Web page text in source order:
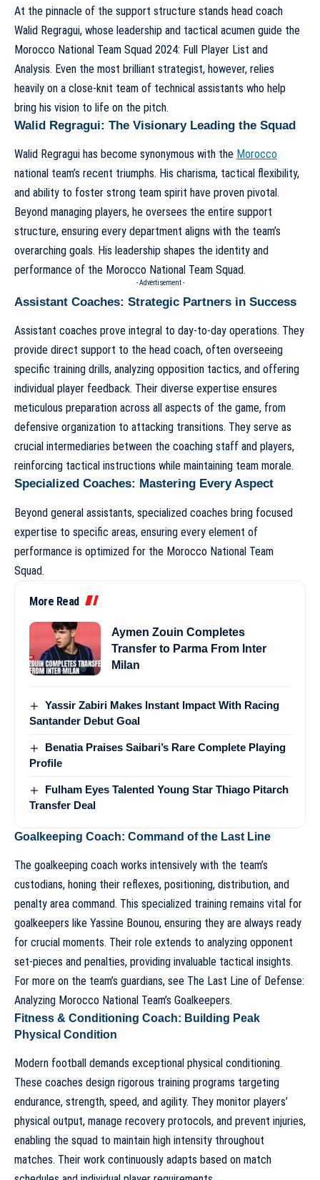
At the pinnacle of the support structure stands head coach
Walid Regragui, whose leadership and tactical acumen guide the
Morocco National Team Squad 2024: Full Player List and
Analysis. Even the most brilliant strategist, however, relies
heavily on a close-knit team of technical assistants who help
bring his vision to life on the pitch.
Walid Regragui: The Visionary Leading the Squad
Walid Regragui has become synonymous with the Morocco
national team’s recent triumphs. His charisma, tactical flexibility,
and ability to foster strong team spirit have proven pivotal.
Beyond managing players, he oversees the entire support
structure, ensuring every department aligns with the team’s
overarching goals. His leadership shapes the identity and
performance of the Morocco National Team Squad.
- Advertisement -
Assistant Coaches: Strategic Partners in Success
Assistant coaches prove integral to day-to-day operations. They
provide direct support to the head coach, often overseeing
specific training drills, analyzing opposition tactics, and offering
individual player feedback. Their diverse expertise ensures
meticulous preparation across all aspects of the game, from
defensive organization to attacking transitions. They serve as
crucial intermediaries between the coaching staff and players,
reinforcing tactical instructions while maintaining team morale.
Specialized Coaches: Mastering Every Aspect
Beyond general assistants, specialized coaches bring focused
expertise to specific areas, ensuring every element of
performance is optimized for the Morocco National Team
Squad.
More Read
Aymen Zouin Completes
Transfer to Parma From Inter
Milan
Yassir Zabiri Makes Instant Impact With Racing
Santander Debut Goal
Benatia Praises Saibari’s Rare Complete Playing
Profile
Fulham Eyes Talented Young Star Thiago Pitarch
Transfer Deal
Goalkeeping Coach: Command of the Last Line
The goalkeeping coach works intensively with the team’s
custodians, honing their reflexes, positioning, distribution, and
penalty area command. This specialized training remains vital for
goalkeepers like Yassine Bounou, ensuring they are always ready
for crucial moments. Their role extends to analyzing opponent
set-pieces and penalties, providing invaluable tactical insights.
For more on the team’s guardians, see The Last Line of Defense:
Analyzing Morocco National Team’s Goalkeepers.
Fitness & Conditioning Coach: Building Peak
Physical Condition
Modern football demands exceptional physical conditioning.
These coaches design rigorous training programs targeting
endurance, strength, speed, and agility. They monitor players’
physical output, manage recovery protocols, and prevent injuries,
enabling the squad to maintain high intensity throughout
matches. Their work continuously adapts based on match